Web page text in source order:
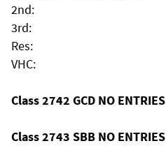
2nd:
3rd:
Res:
VHC:
Class 2742 GCD NO ENTRIES
Class 2743 SBB NO ENTRIES